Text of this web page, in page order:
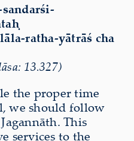
ratha-yātrāś cha
13.327)
the proper time
we should follow
This
services to the